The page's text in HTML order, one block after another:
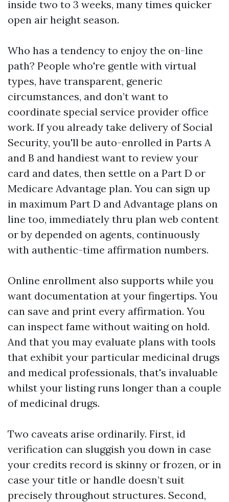
inside two to 3 weeks, many times quicker
open air height season.
Who has a tendency to enjoy the on-line
path? People who're gentle with virtual
types, have transparent, generic
circumstances, and don’t want to
coordinate special service provider office
work. If you already take delivery of Social
Security, you'll be auto-enrolled in Parts A
and B and handiest want to review your
card and dates, then settle on a Part D or
Medicare Advantage plan. You can sign up
in maximum Part D and Advantage plans on
line too, immediately thru plan web content
or by depended on agents, continuously
with authentic-time affirmation numbers.
Online enrollment also supports while you
want documentation at your fingertips. You
can save and print every affirmation. You
can inspect fame without waiting on hold.
And that you may evaluate plans with tools
that exhibit your particular medicinal drugs
and medical professionals, that's invaluable
whilst your listing runs longer than a couple
of medicinal drugs.
Two caveats arise ordinarily. First, id
verification can sluggish you down in case
your credits record is skinny or frozen, or in
case your title or handle doesn’t suit
precisely throughout structures. Second,